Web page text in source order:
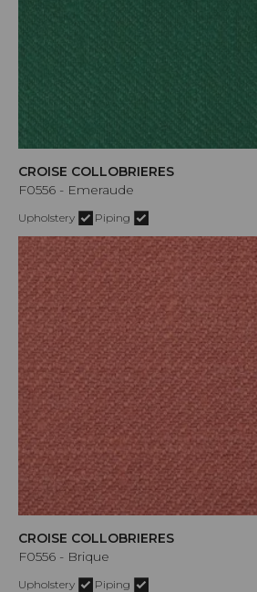
CROISE COLLOBRIERES
F0556 - Emeraude
Upholstery Piping
CROISE COLLOBRIERES
F0556 - Brique
Upholstery Piping